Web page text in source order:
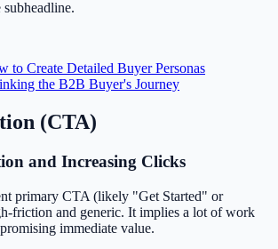
subheadline.
to Create Detailed Buyer Personas
the B2B Buyer's Journey
(CTA)
and Increasing Clicks
primary CTA (likely "Get Started" or
friction and generic. It implies a lot of work
immediate value.